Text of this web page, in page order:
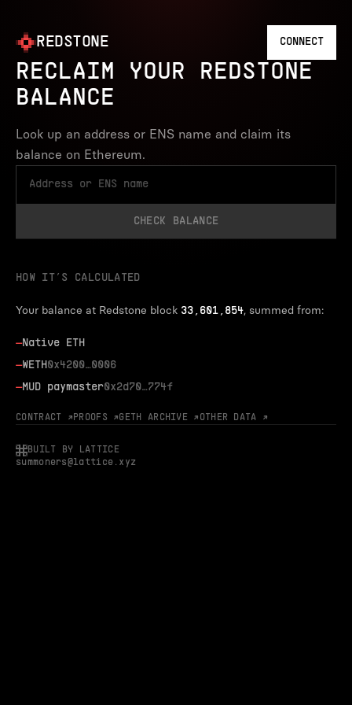
REDSTONE CONNECT
RECLAIM YOUR REDSTONE
BALANCE
Look up an address or ENS name and claim its
balance on Ethereum.
CHECK BALANCE
HOW IT’S CALCULATED
Your balance at Redstone block 33,601,854, summed from:
—Native ETH
—WETH 0x4200…0006
—MUD paymaster0x2d70…774f
CONTRACT ↗ PROOFS ↗GETH ARCHIVE ↗ OTHER DATA ↗
BUILT BY LATTICE
summoners@lattice.xyz